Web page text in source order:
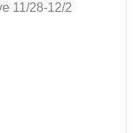
11/28-12/2